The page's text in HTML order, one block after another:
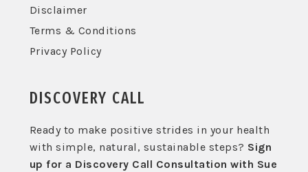
Disclaimer
Terms & Conditions
Privacy Policy
DISCOVERY CALL
Ready to make positive strides in your health
with simple, natural, sustainable steps? Sign
up for a Discovery Call Consultation with Sue